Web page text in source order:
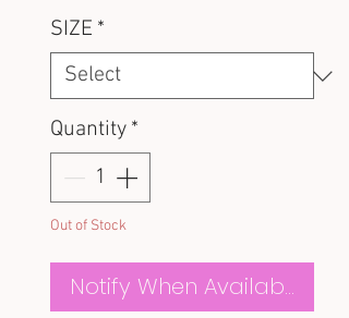
SIZE *
Quantity *
Out of Stock
Notify When Available